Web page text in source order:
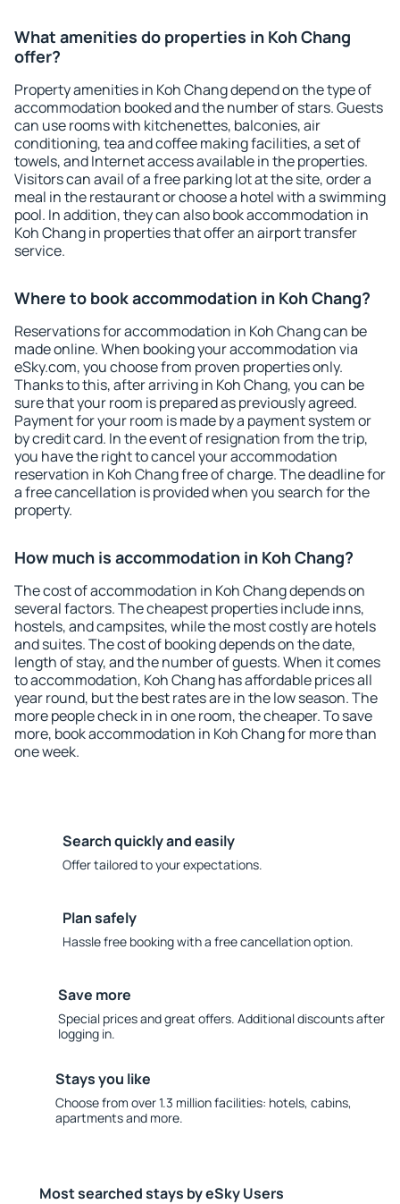
What amenities do properties in Koh Chang
offer?
Property amenities in Koh Chang depend on the type of
accommodation booked and the number of stars. Guests
can use rooms with kitchenettes, balconies, air
conditioning, tea and coffee making facilities, a set of
towels, and Internet access available in the properties.
Visitors can avail of a free parking lot at the site, order a
meal in the restaurant or choose a hotel with a swimming
pool. In addition, they can also book accommodation in
Koh Chang in properties that offer an airport transfer
service.
Where to book accommodation in Koh Chang?
Reservations for accommodation in Koh Chang can be
made online. When booking your accommodation via
eSky.com, you choose from proven properties only.
Thanks to this, after arriving in Koh Chang, you can be
sure that your room is prepared as previously agreed.
Payment for your room is made by a payment system or
by credit card. In the event of resignation from the trip,
you have the right to cancel your accommodation
reservation in Koh Chang free of charge. The deadline for
a free cancellation is provided when you search for the
property.
How much is accommodation in Koh Chang?
The cost of accommodation in Koh Chang depends on
several factors. The cheapest properties include inns,
hostels, and campsites, while the most costly are hotels
and suites. The cost of booking depends on the date,
length of stay, and the number of guests. When it comes
to accommodation, Koh Chang has affordable prices all
year round, but the best rates are in the low season. The
more people check in in one room, the cheaper. To save
more, book accommodation in Koh Chang for more than
one week.
Search quickly and easily
Offer tailored to your expectations.
Plan safely
Hassle free booking with a free cancellation option.
Save more
Special prices and great offers. Additional discounts after
logging in.
Stays you like
Choose from over 1.3 million facilities: hotels, cabins,
apartments and more.
Most searched stays by eSky Users